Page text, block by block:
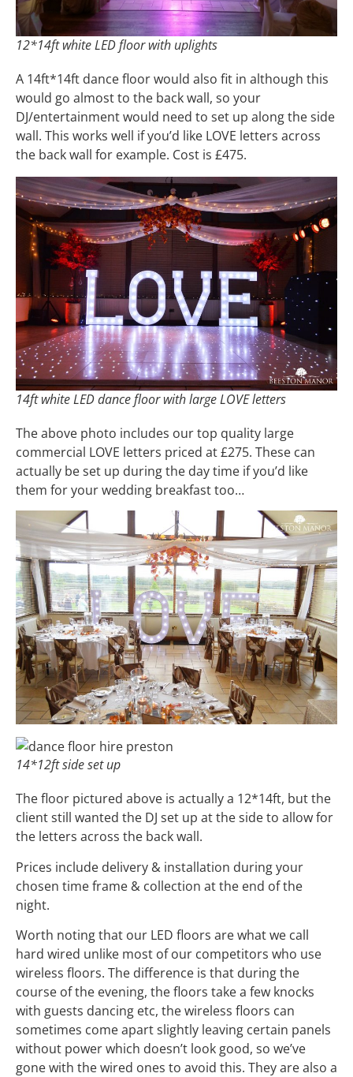
12*14ft white LED floor with uplights
A 14ft*14ft dance floor would also fit in although this
would go almost to the back wall, so your
DJ/entertainment would need to set up along the side
wall. This works well if you’d like LOVE letters across
the back wall for example. Cost is £475.
14ft white LED dance floor with large LOVE letters
The above photo includes our top quality large
commercial LOVE letters priced at £275. These can
actually be set up during the day time if you’d like
them for your wedding breakfast too…
14*12ft side set up
The floor pictured above is actually a 12*14ft, but the
client still wanted the DJ set up at the side to allow for
the letters across the back wall.
Prices include delivery & installation during your
chosen time frame & collection at the end of the
night.
Worth noting that our LED floors are what we call
hard wired unlike most of our competitors who use
wireless floors. The difference is that during the
course of the evening, the floors take a few knocks
with guests dancing etc, the wireless floors can
sometimes come apart slightly leaving certain panels
without power which doesn’t look good, so we’ve
gone with the wired ones to avoid this. They are also a